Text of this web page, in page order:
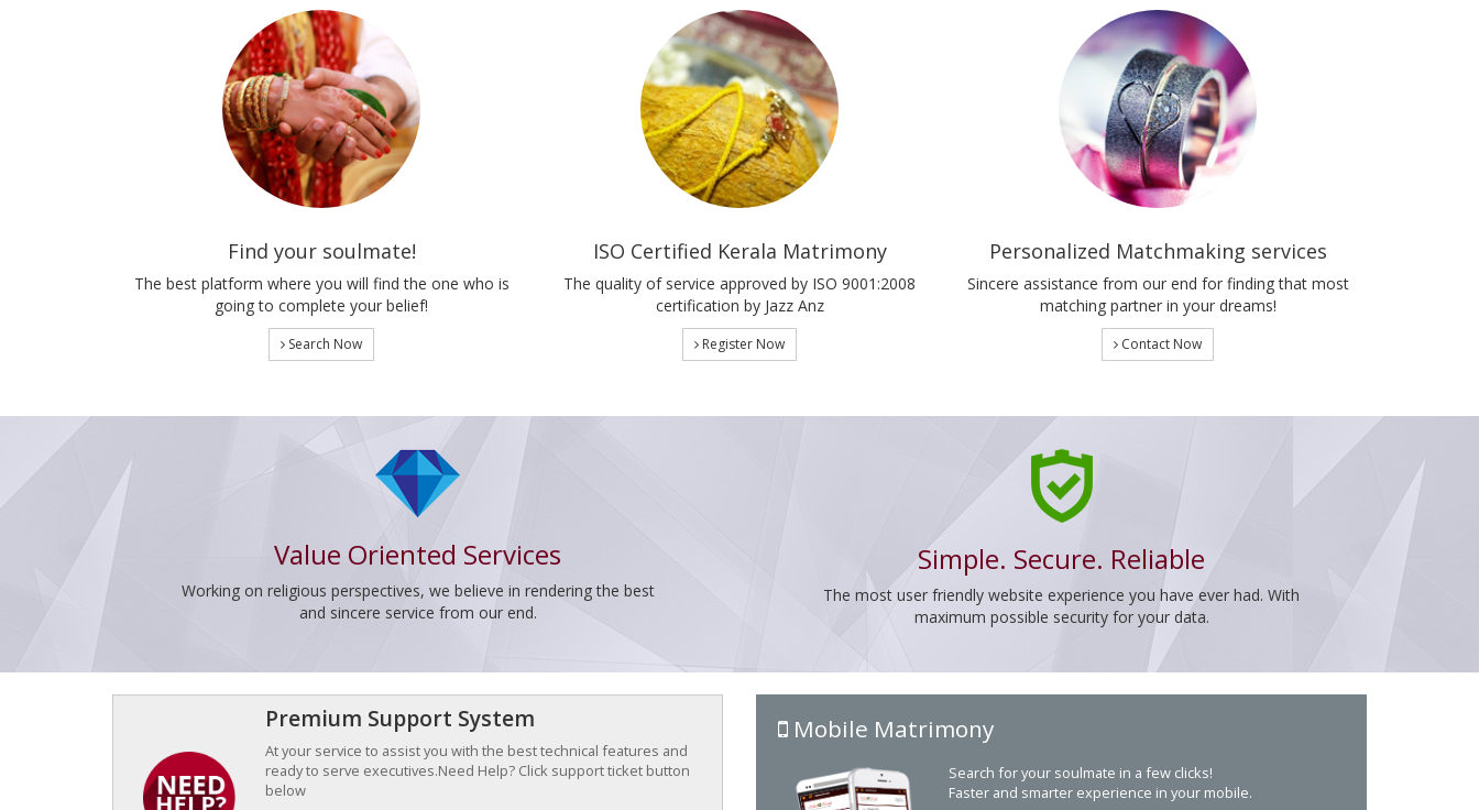
Find your soulmate!
The best platform where you will find the one who is
going to complete your belief!
Search Now
ISO Certified Kerala Matrimony
The quality of service approved by ISO 9001:2008
certification by Jazz Anz
Register Now
Personalized Matchmaking services
Sincere assistance from our end for finding that most
matching partner in your dreams!
Contact Now
Value Oriented Services
Working on religious perspectives, we believe in rendering the best
and sincere service from our end.
Simple. Secure. Reliable
The most user friendly website experience you have ever had. With
maximum possible security for your data.
Premium Support System
At your service to assist you with the best technical features and
ready to serve executives.Need Help? Click support ticket button
below
Mobile Matrimony
Search for your soulmate in a few clicks!
Faster and smarter experience in your mobile.